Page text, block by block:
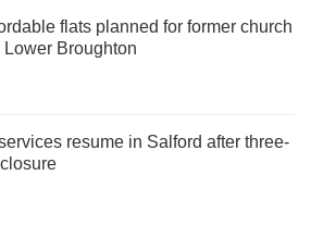
flats planned for former church
Lower Broughton
resume in Salford after three-